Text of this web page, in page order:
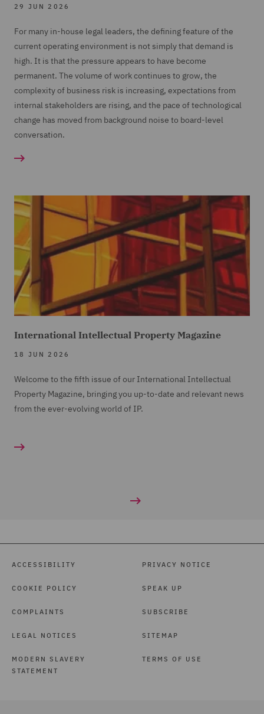
29 JUN 2026
For many in-house legal leaders, the defining feature of the
current operating environment is not simply that demand is
high. It is that the pressure appears to have become
permanent. The volume of work continues to grow, the
complexity of business risk is increasing, expectations from
internal stakeholders are rising, and the pace of technological
change has moved from background noise to board-level
conversation.
International Intellectual Property Magazine
18 JUN 2026
Welcome to the fifth issue of our International Intellectual
Property Magazine, bringing you up-to-date and relevant news
from the ever-evolving world of IP.
ACCESSIBILITY
COOKIE POLICY
COMPLAINTS
LEGAL NOTICES
MODERN SLAVERY
STATEMENT
PRIVACY NOTICE
SPEAK UP
SUBSCRIBE
SITEMAP
TERMS OF USE